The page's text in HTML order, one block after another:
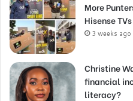
More
Hisense TVs
3 weeks ago
Christine
financial
literacy?